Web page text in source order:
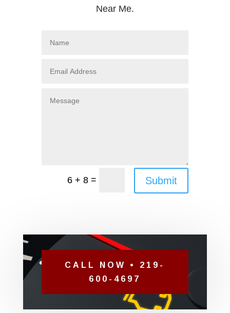
Near Me.
6 + 8 = Submit
CALL NOW • 219-
600-4697